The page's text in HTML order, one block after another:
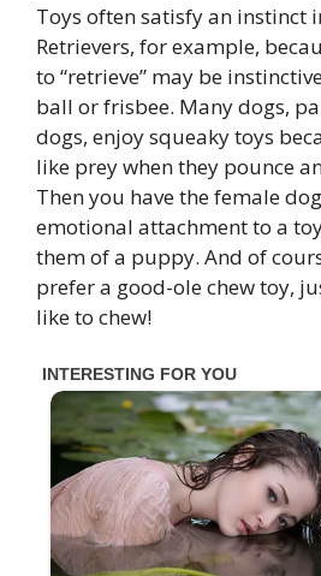
Toys often satisfy an instinct
Retrievers, for example,
to “retrieve” may be
ball or frisbee. Many dogs,
dogs, enjoy squeaky toys
like prey when they pounce
Then you have the female
emotional attachment to a
them of a puppy. And of
prefer a good-ole chew toy,
like to chew!